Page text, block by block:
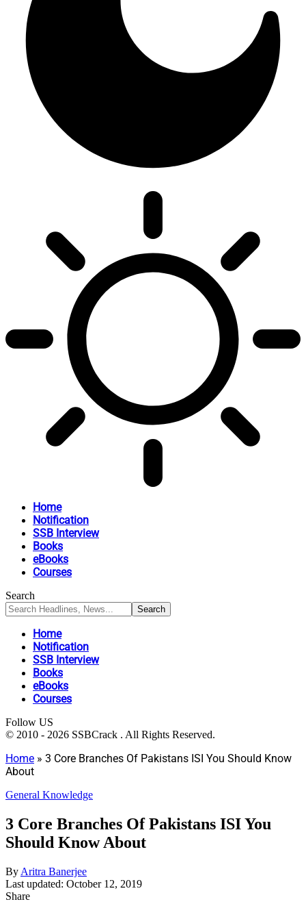
Home
Notification
SSB Interview
Books
eBooks
Courses
Search
Home
Notification
SSB Interview
Books
eBooks
Courses
Follow US
© 2010 - 2026 SSBCrack . All Rights Reserved.
Home » 3 Core Branches Of Pakistans ISI You Should Know
About
General Knowledge
3 Core Branches Of Pakistans ISI You
Should Know About
By Aritra Banerjee
Last updated: October 12, 2019
Share